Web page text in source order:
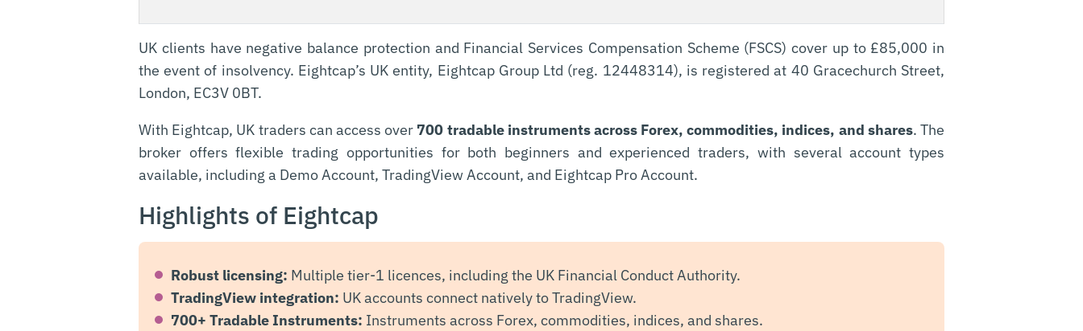
UK clients have negative balance protection and Financial Services Compensation Scheme (FSCS) cover up to £85,000 in
the event of insolvency. Eightcap’s UK entity, Eightcap Group Ltd (reg. 12448314), is registered at 40 Gracechurch Street,
London, EC3V 0BT.
With Eightcap, UK traders can access over 700 tradable instruments across Forex, commodities, indices, and shares. The
broker offers flexible trading opportunities for both beginners and experienced traders, with several account types
available, including a Demo Account, TradingView Account, and Eightcap Pro Account.
Highlights of Eightcap
Robust licensing: Multiple tier-1 licences, including the UK Financial Conduct Authority.
TradingView integration: UK accounts connect natively to TradingView.
700+ Tradable Instruments: Instruments across Forex, commodities, indices, and shares.